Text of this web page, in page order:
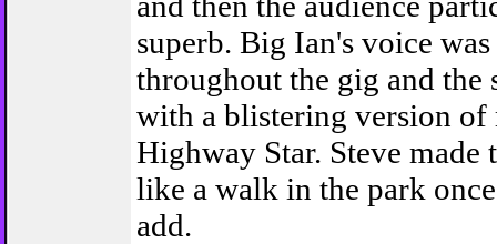
superb. Big Ian's voice
throughout the gig and the
with a blistering version
Highway Star. Steve made
like a walk in the park
add.